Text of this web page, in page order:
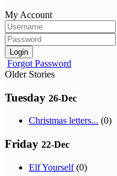
My Account
Login
Forgot Password
Older Stories
Tuesday 26-Dec
Christmas letters... (0)
Friday 22-Dec
Elf Yourself(0)